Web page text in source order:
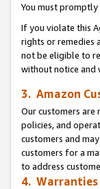
You must
If you violate this
rights or remedies
not be eligible to
without notice and
3. Amazon
Our customers are
policies, and
customers and
customers for a
to address
4. Warranties